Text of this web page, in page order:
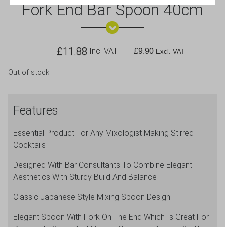
Fork End Bar Spoon 40cm
£11.88 Inc. VAT £9.90Excl. VAT
Out of stock
Features
Essential Product For Any Mixologist Making Stirred
Cocktails
Designed With Bar Consultants To Combine Elegant
Aesthetics With Sturdy Build And Balance
Classic Japanese Style Mixing Spoon Design
Elegant Spoon With Fork On The End Which Is Great For